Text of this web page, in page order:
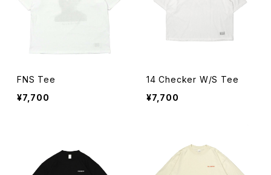
FNS Tee
¥7,700
14 Checker W/S Tee
¥7,700